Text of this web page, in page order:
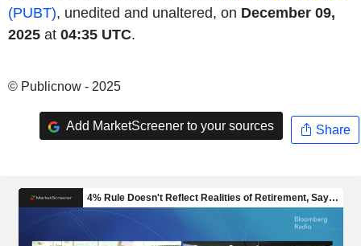
(PUBT), unedited and unaltered, on December 09,
2025 at 04:35 UTC.
© Publicnow - 2025
Add MarketScreener to your sources Share